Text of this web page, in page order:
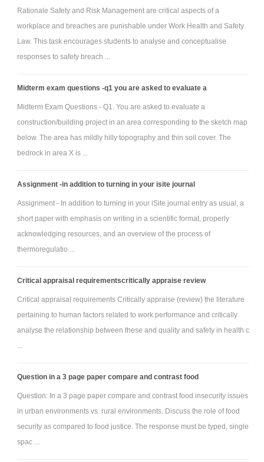
Rationale Safety and Risk Management are critical aspects of a
workplace and breaches are punishable under Work Health and Safety
Law. This task encourages students to analyse and conceptualise
responses to safety breach ...
Midterm exam questions -q1 you are asked to evaluate a
Midterm Exam Questions - Q1. You are asked to evaluate a
construction/building project in an area corresponding to the sketch map
below. The area has mildly hilly topography and thin soil cover. The
bedrock in area X is ...
Assignment -in addition to turning in your isite journal
Assignment - In addition to turning in your iSite journal entry as usual, a
short paper with emphasis on writing in a scientific format, properly
acknowledging resources, and an overview of the process of
thermoregulatio ...
Critical appraisal requirementscritically appraise review
Critical appraisal requirements Critically appraise (review) the literature
pertaining to human factors related to work performance and critically
analyse the relationship between these and quality and safety in health c
Question in a 3 page paper compare and contrast food
Question: In a 3 page paper compare and contrast food insecurity issues
in urban environments vs. rural environments. Discuss the role of food
security as compared to food justice. The response must be typed, single
spac ...